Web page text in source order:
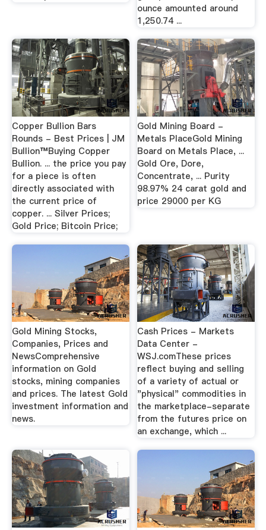
ounce amounted around
1,250.74 ...
Copper Bullion Bars
Rounds - Best Prices | JM
Bullion™Buying Copper
Bullion. ... the price you pay
for a piece is often
directly associated with
the current price of
copper. ... Silver Prices;
Gold Price; Bitcoin Price;
Gold Mining Board -
Metals PlaceGold Mining
Board on Metals Place, ...
Gold Ore, Dore,
Concentrate, ... Purity
98.97% 24 carat gold and
price 29000 per KG
Gold Mining Stocks,
Companies, Prices and
NewsComprehensive
information on Gold
stocks, mining companies
and prices. The latest Gold
investment information and
news.
Cash Prices - Markets
Data Center -
WSJ.comThese prices
reflect buying and selling
of a variety of actual or
"physical" commodities in
the marketplace-separate
from the futures price on
an exchange, which ...